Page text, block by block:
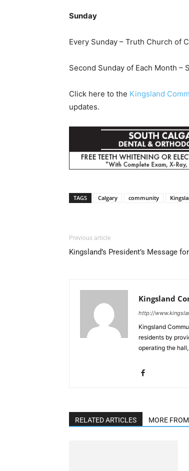
Sunday
Every Sunday – Truth Church of
Second Sunday of Each Month –
Click here to the Kingsland
updates.
TAGS Calgary community
Previous article
Kingsland’s President’s Message
Kingsland
http://
Kingsland
residents by
operating the
RELATED ARTICLES MORE